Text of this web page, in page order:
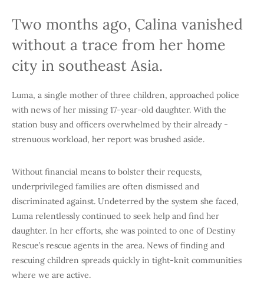
Two months ago, Calina vanished
without a trace from her home
city in southeast Asia.
Luma, a single mother of three children, approached police
with news of her missing 17-year-old daughter. With the
station busy and officers overwhelmed by their already -
strenuous workload, her report was brushed aside.
Without financial means to bolster their requests,
underprivileged families are often dismissed and
discriminated against. Undeterred by the system she faced,
Luma relentlessly continued to seek help and find her
daughter. In her efforts, she was pointed to one of Destiny
Rescue’s rescue agents in the area. News of finding and
rescuing children spreads quickly in tight-knit communities
where we are active.